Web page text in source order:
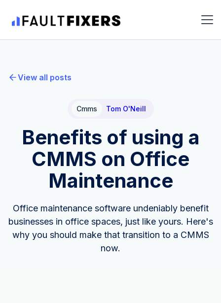
View all posts
Cmms Tom O'Neill
Benefits of using a
CMMS on Office
Maintenance
Office maintenance software undeniably benefit
businesses in office spaces, just like yours. Here's
why you should make that transition to a CMMS
now.